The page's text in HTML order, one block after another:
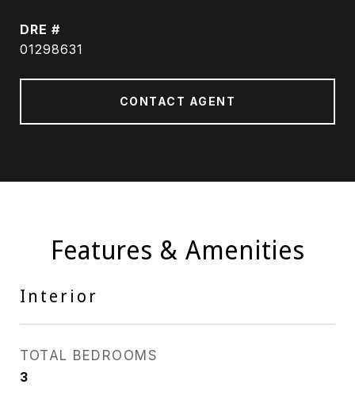
DRE #
01298631
CONTACT AGENT
Features & Amenities
Interior
TOTAL BEDROOMS
3